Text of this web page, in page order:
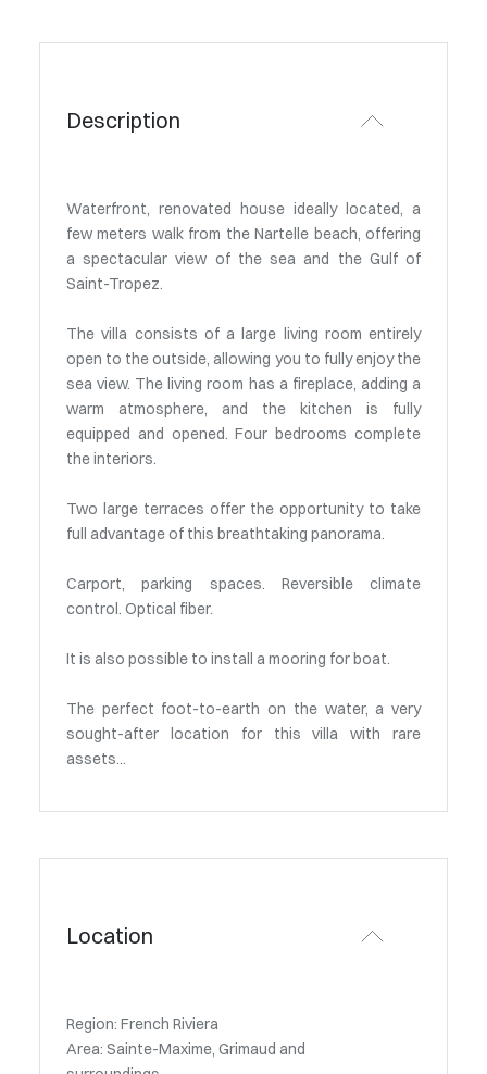
Description
Waterfront, renovated house ideally located, a
few meters walk from the Nartelle beach, offering
a spectacular view of the sea and the Gulf of
Saint-Tropez.
The villa consists of a large living room entirely
open to the outside, allowing you to fully enjoy the
sea view. The living room has a fireplace, adding a
warm atmosphere, and the kitchen is fully
equipped and opened. Four bedrooms complete
the interiors.
Two large terraces offer the opportunity to take
full advantage of this breathtaking panorama.
Carport, parking spaces. Reversible climate
control. Optical fiber.
It is also possible to install a mooring for boat.
The perfect foot-to-earth on the water, a very
sought-after location for this villa with rare
assets...
Location
Region: French Riviera
Area: Sainte-Maxime, Grimaud and